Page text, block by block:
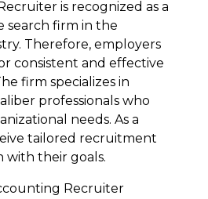
is recognized as a
search firm in the
Therefore, employers
consistent and effective
firm specializes in
professionals who
needs. As a
tailored recruitment
with their goals.
Recruiter